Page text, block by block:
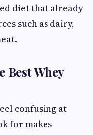
diet that already
such as dairy,
Best Whey
confusing at
for makes